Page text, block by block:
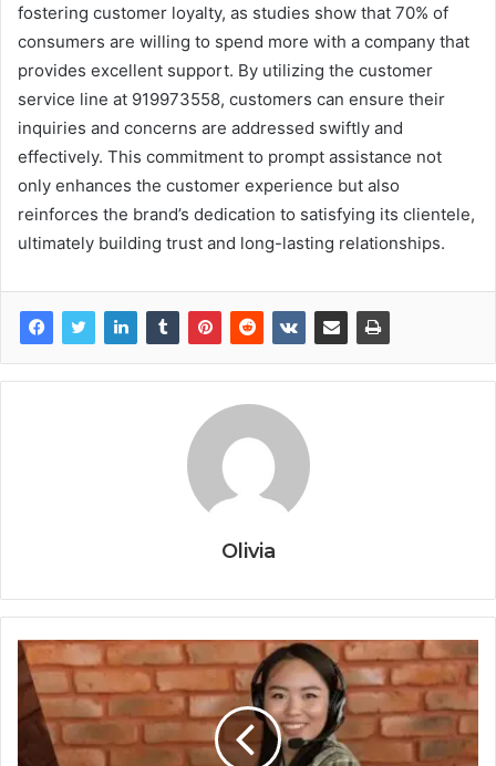
fostering customer loyalty, as studies show that 70% of
consumers are willing to spend more with a company that
provides excellent support. By utilizing the customer
service line at 919973558, customers can ensure their
inquiries and concerns are addressed swiftly and
effectively. This commitment to prompt assistance not
only enhances the customer experience but also
reinforces the brand’s dedication to satisfying its clientele,
ultimately building trust and long-lasting relationships.
Olivia